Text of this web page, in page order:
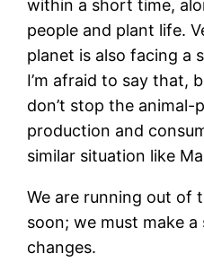
within a short time,
people and plant life.
planet is also facing a
I’m afraid to say that,
don’t stop the animal-
production and
similar situation like
We are running out of
soon; we must make a
changes.